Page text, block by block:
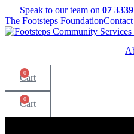
Skip
to
content
Speak to our team on 07
The Footsteps Foundation
0
Cart
0
Cart